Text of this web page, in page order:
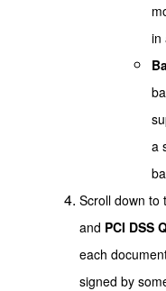
in
a
Scroll down to
and PCI DSS
each
signed by